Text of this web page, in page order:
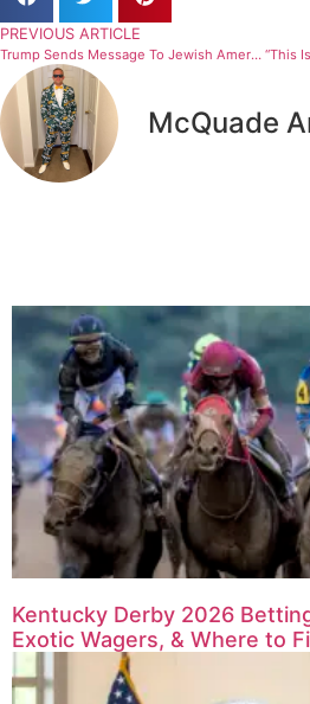
PREVIOUS ARTICLE
Trump Sends Message To Jewish Americans After Deadly Shooting Leaves Multiple Dead
McQuade
Kentucky Derby 2026
Exotic Wagers, & Where to